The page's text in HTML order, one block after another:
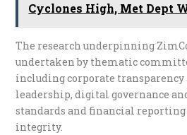
Cyclones High, Met Dept
The research underpinning
undertaken by thematic
including corporate
leadership, digital governance
standards and financial
integrity.